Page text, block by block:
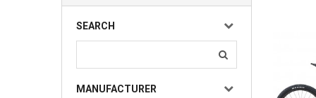
SEARCH
MANUFACTURER